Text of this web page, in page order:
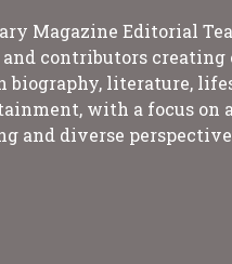
Magazine Editorial
contributors creating
biography, literature,
with a focus on
and diverse